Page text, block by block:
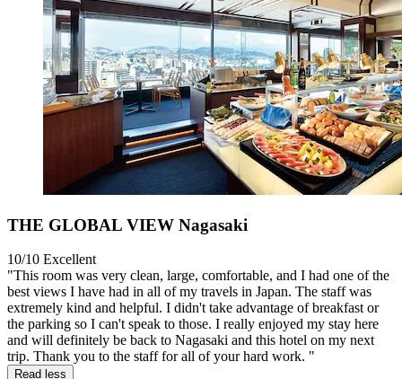
THE GLOBAL VIEW Nagasaki
10/10 Excellent
"This room was very clean, large, comfortable, and I had one of the
best views I have had in all of my travels in Japan. The staff was
extremely kind and helpful. I didn't take advantage of breakfast or
the parking so I can't speak to those. I really enjoyed my stay here
and will definitely be back to Nagasaki and this hotel on my next
trip. Thank you to the staff for all of your hard work. "
Read less